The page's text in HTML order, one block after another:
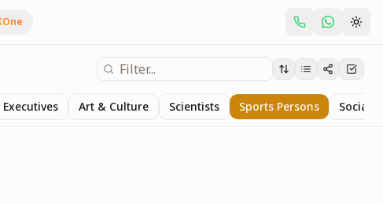
Art & Culture Scientists Sports Persons Social